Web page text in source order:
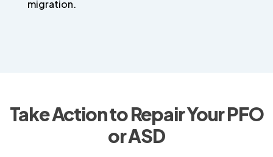
migration.
Take Action to Repair Your PFO
or ASD